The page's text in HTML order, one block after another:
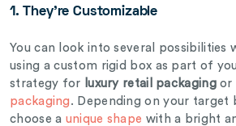
1. They’re Customizable
You can look into several possibilities
using a custom rigid box as part of
strategy for luxury retail packagingor
packaging . Depending on your target
choose a unique shape with a bright